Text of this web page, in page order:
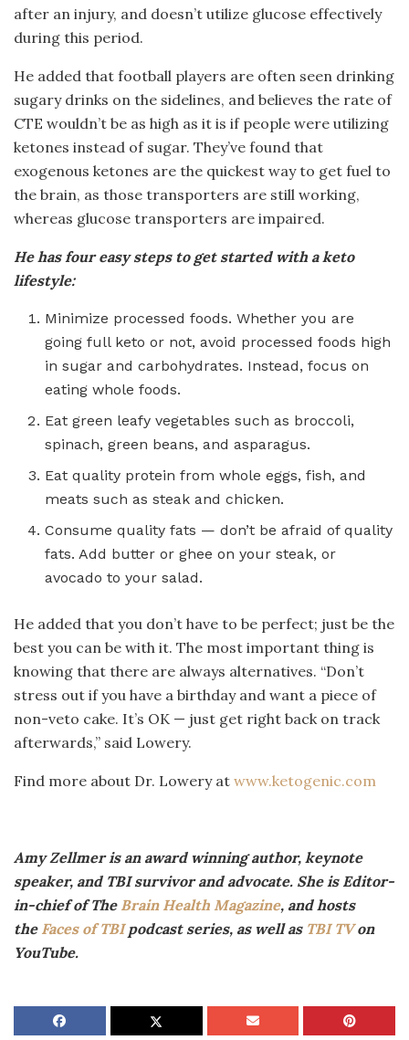
after an injury, and doesn’t utilize glucose effectively
during this period.
He added that football players are often seen drinking
sugary drinks on the sidelines, and believes the rate of
CTE wouldn’t be as high as it is if people were utilizing
ketones instead of sugar. They’ve found that
exogenous ketones are the quickest way to get fuel to
the brain, as those transporters are still working,
whereas glucose transporters are impaired.
He has four easy steps to get started with a keto
lifestyle:
Minimize processed foods. Whether you are
going full keto or not, avoid processed foods high
in sugar and carbohydrates. Instead, focus on
eating whole foods.
Eat green leafy vegetables such as broccoli,
spinach, green beans, and asparagus.
Eat quality protein from whole eggs, fish, and
meats such as steak and chicken.
Consume quality fats — don’t be afraid of quality
fats. Add butter or ghee on your steak, or
avocado to your salad.
He added that you don’t have to be perfect; just be the
best you can be with it. The most important thing is
knowing that there are always alternatives. “Don’t
stress out if you have a birthday and want a piece of
non-veto cake. It’s OK — just get right back on track
afterwards,” said Lowery.
Find more about Dr. Lowery at www.ketogenic.com
Amy Zellmer is an award winning author, keynote
speaker, and TBI survivor and advocate. She is Editor-
in-chief of The Brain Health Magazine, and hosts
the Faces of TBIpodcast series, as well as TBI TVon
YouTube.